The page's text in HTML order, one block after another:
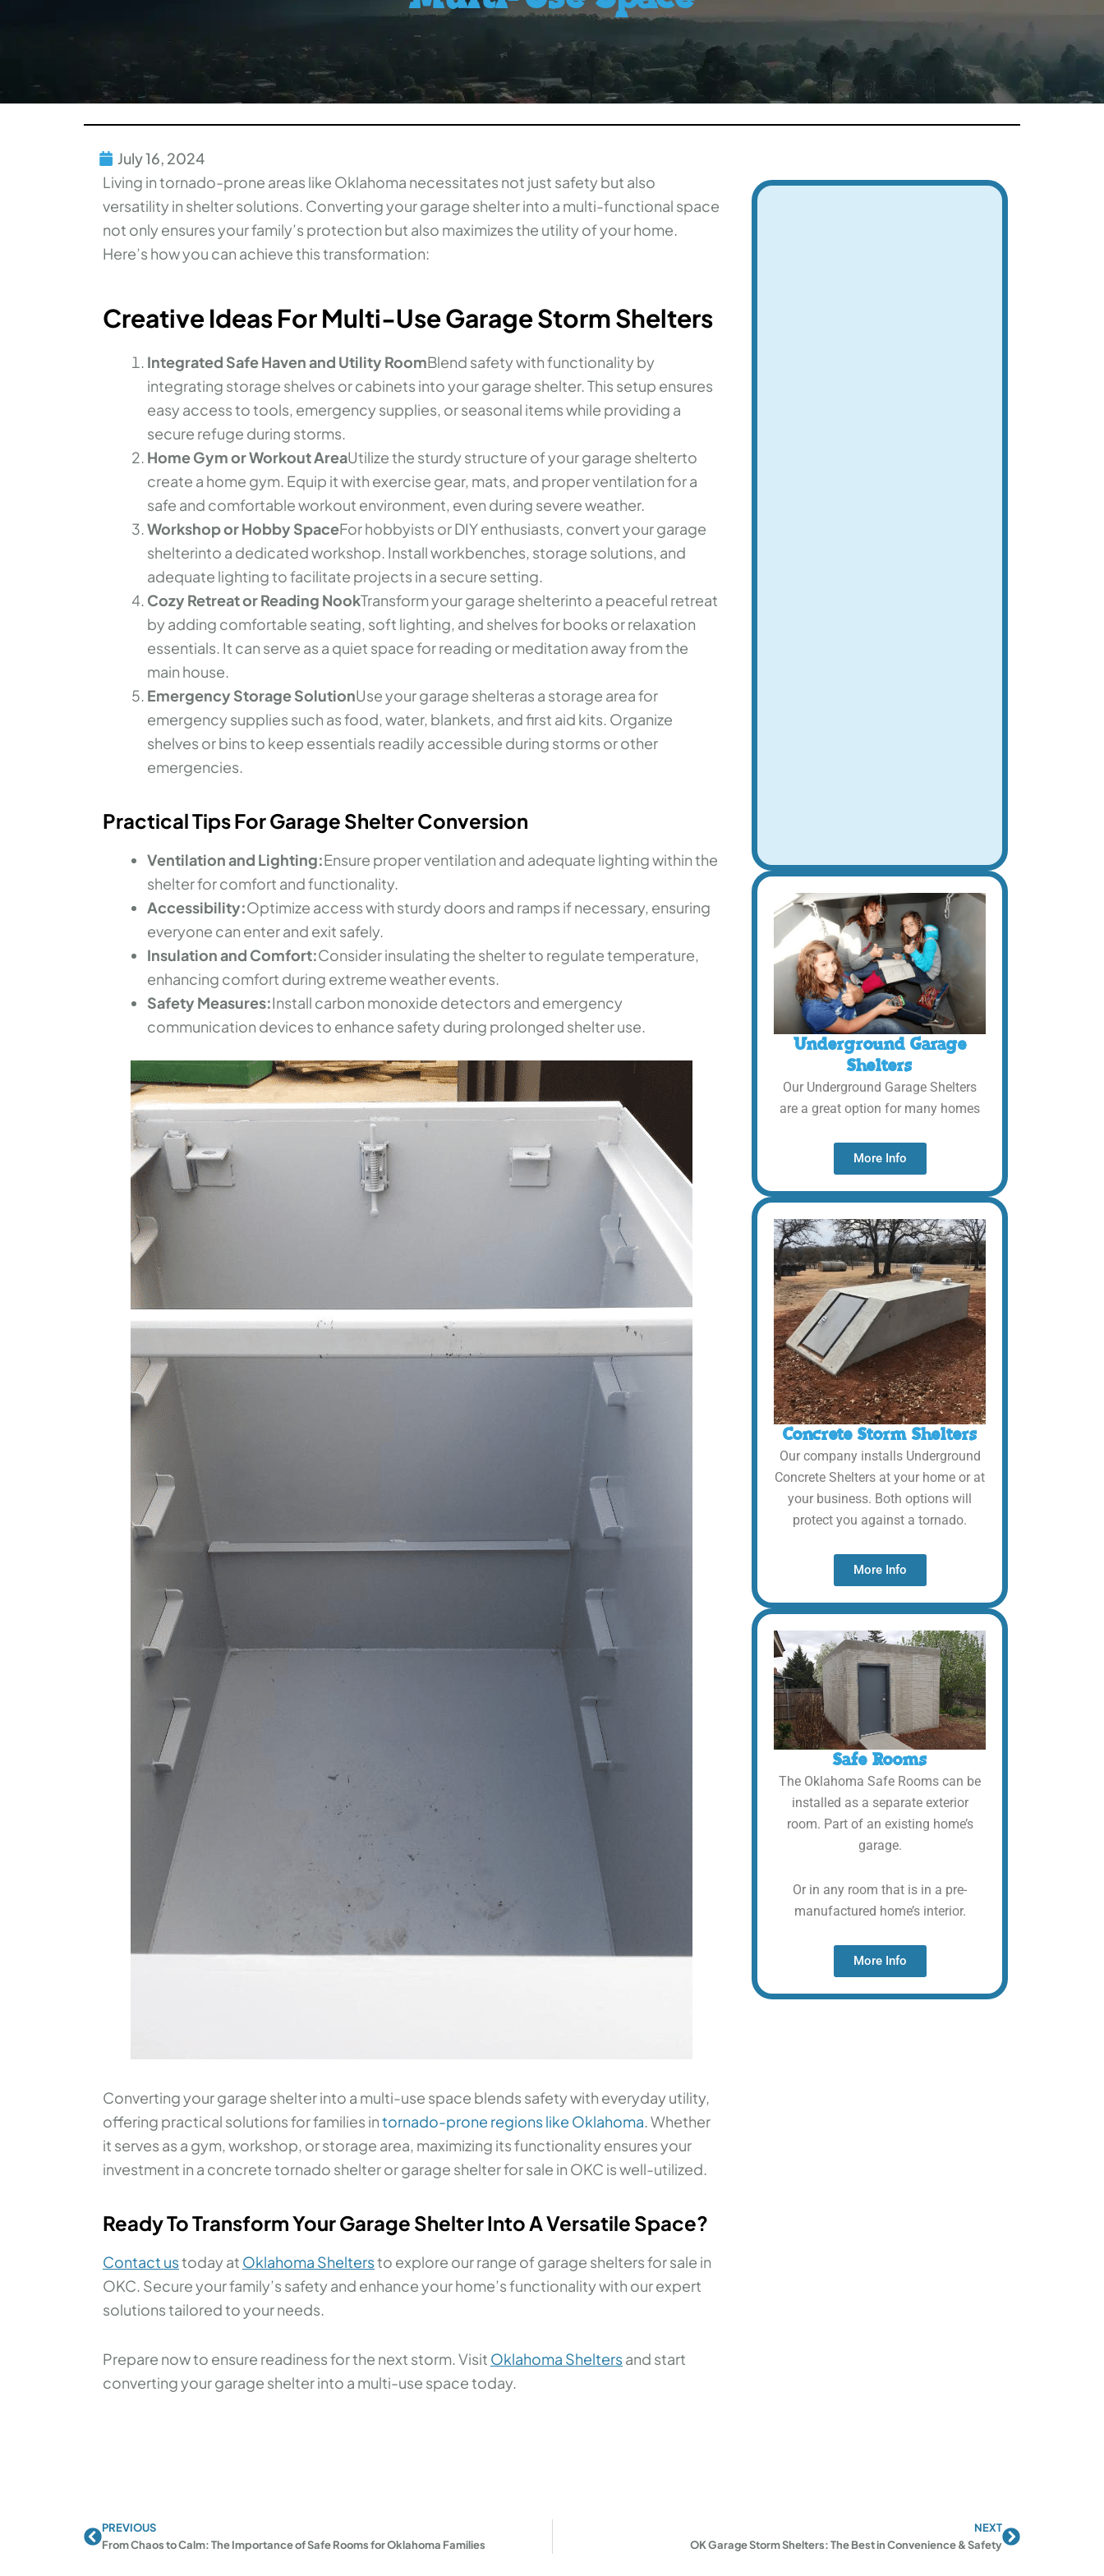
July 16, 2024
Living in tornado-prone areas like Oklahoma necessitates not just safety but also
versatility in shelter solutions. Converting your garage shelter into a multi-functional space
not only ensures your family’s protection but also maximizes the utility of your home.
Here’s how you can achieve this transformation:
Creative Ideas For Multi-Use Garage Storm Shelters
Integrated Safe Haven and Utility RoomBlend safety with functionality by
integrating storage shelves or cabinets into your garage shelter. This setup ensures
easy access to tools, emergency supplies, or seasonal items while providing a
secure refuge during storms.
Home Gym or Workout AreaUtilize the sturdy structure of your garage shelterto
create a home gym. Equip it with exercise gear, mats, and proper ventilation for a
safe and comfortable workout environment, even during severe weather.
Workshop or Hobby SpaceFor hobbyists or DIY enthusiasts, convert your garage
shelterinto a dedicated workshop. Install workbenches, storage solutions, and
adequate lighting to facilitate projects in a secure setting.
Cozy Retreat or Reading NookTransform your garage shelterinto a peaceful retreat
by adding comfortable seating, soft lighting, and shelves for books or relaxation
essentials. It can serve as a quiet space for reading or meditation away from the
main house.
Emergency Storage SolutionUse your garage shelteras a storage area for
emergency supplies such as food, water, blankets, and first aid kits. Organize
shelves or bins to keep essentials readily accessible during storms or other
emergencies.
Practical Tips For Garage Shelter Conversion
Ventilation and Lighting:Ensure proper ventilation and adequate lighting within the
shelter for comfort and functionality.
Accessibility:Optimize access with sturdy doors and ramps if necessary, ensuring
everyone can enter and exit safely.
Insulation and Comfort:Consider insulating the shelter to regulate temperature,
enhancing comfort during extreme weather events.
Safety Measures:Install carbon monoxide detectors and emergency
communication devices to enhance safety during prolonged shelter use.
Converting your garage shelter into a multi-use space blends safety with everyday utility,
offering practical solutions for families intornado-prone regions like Oklahoma. Whether
it serves as a gym, workshop, or storage area, maximizing its functionality ensures your
investment in a concrete tornado shelter or garage shelter for sale in OKC is well-utilized.
Ready To Transform Your Garage Shelter Into A Versatile Space?
Contact ustoday at Oklahoma Sheltersto explore our range of garage shelters for sale in
OKC. Secure your family’s safety and enhance your home’s functionality with our expert
solutions tailored to your needs.
Prepare now to ensure readiness for the next storm. Visit Oklahoma Sheltersand start
converting your garage shelter into a multi-use space today.
Underground Garage
Shelters
Our Underground Garage Shelters
are a great option for many homes
More Info
Concrete Storm Shelters
Our company installs Underground
Concrete Shelters at your home or at
your business. Both options will
protect you against a tornado.
More Info
Safe Rooms
The Oklahoma Safe Rooms can be
installed as a separate exterior
room. Part of an existing home’s
garage.
Or in any room that is in a pre-
manufactured home’s interior.
More Info
PrevPREVIOUS
From Chaos to Calm: The Importance of Safe Rooms for Oklahoma Families
NEXT
OK Garage Storm Shelters: The Best in Convenience & Safety
Next